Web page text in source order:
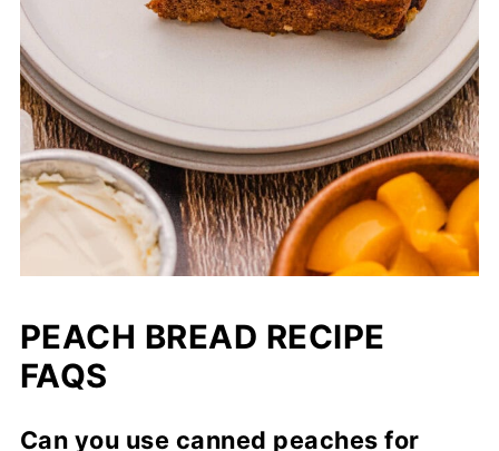
PEACH BREAD RECIPE
FAQS
Can you use canned peaches for